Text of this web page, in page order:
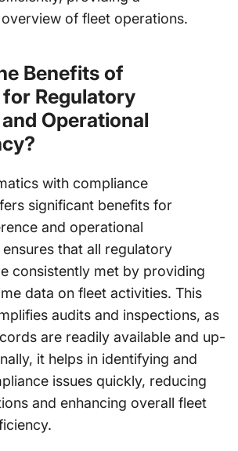
of fleet operations.
Benefits of
Regulatory
Operational
with compliance
significant benefits for
and operational
that all regulatory
consistently met by providing
data on fleet activities. This
audits and inspections, as
are readily available and up-
it helps in identifying and
issues quickly, reducing
and enhancing overall fleet